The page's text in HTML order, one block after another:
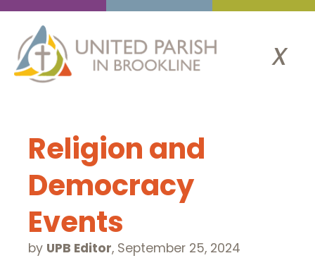
x
Religion and
Democracy
Events
by UPB Editor, September 25, 2024